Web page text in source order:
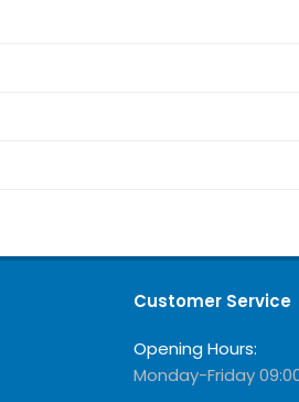
Customer Service
Opening Hours:
Monday-Friday